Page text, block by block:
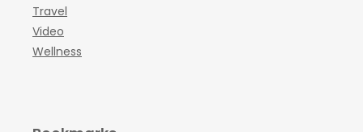
Travel
Video
Wellness